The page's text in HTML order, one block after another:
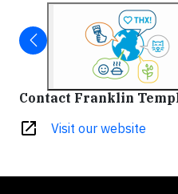
Contact Franklin
open_in_new Visit our website